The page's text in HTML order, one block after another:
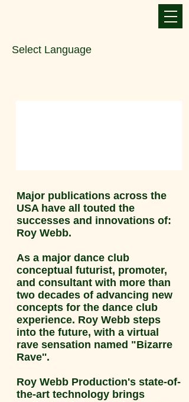
Select Language
Major publications across the
USA have all touted the
successes and innovations of:
Roy Webb.
As a major dance club
conceptual futurist, promoter,
and consultant with more than
two decades of advancing new
concepts for the dance club
experience. Roy Webb steps
into the future, with a virtual
rave sensation named "Bizarre
Rave''.
Roy Webb Production's state-of-
the-art technology brings